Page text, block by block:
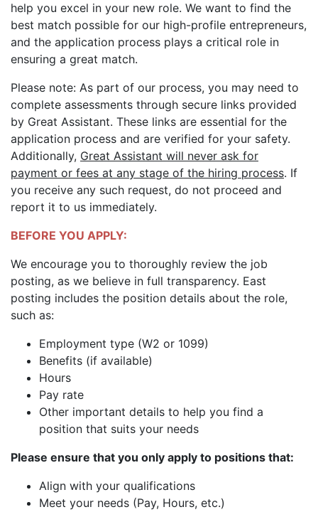
help you excel in your new role. We want to find the
best match possible for our high-profile entrepreneurs,
and the application process plays a critical role in
ensuring a great match.
Please note: As part of our process, you may need to
complete assessments through secure links provided
by Great Assistant. These links are essential for the
application process and are verified for your safety.
Additionally, Great Assistant will never ask for
payment or fees at any stage of the hiring process. If
you receive any such request, do not proceed and
report it to us immediately.
BEFORE YOU APPLY:
We encourage you to thoroughly review the job
posting, as we believe in full transparency. East
posting includes the position details about the role,
such as:
Employment type (W2 or 1099)
Benefits (if available)
Hours
Pay rate
Other important details to help you find a
position that suits your needs
Please ensure that you only apply to positions that:
Align with your qualifications
Meet your needs (Pay, Hours, etc.)